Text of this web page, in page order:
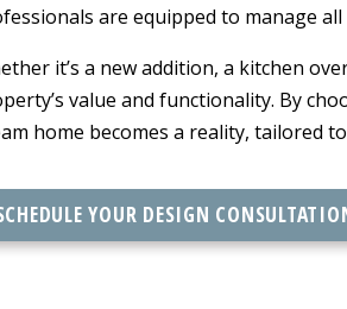
are equipped to manage
it’s a new addition, a kitchen
value and functionality. By
home becomes a reality, tailored
YOUR DESIGN